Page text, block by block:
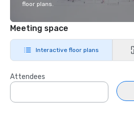
floor plans.
Meeting space
Interactive floor plans
Attendees